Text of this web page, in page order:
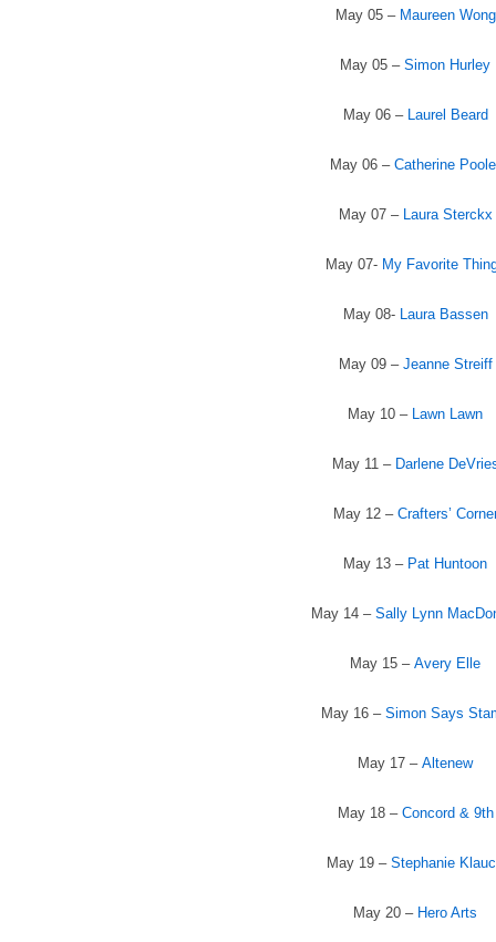
May 05 – Maureen Wong
May 05 – Simon Hurley
May 06 – Laurel Beard
May 06 – Catherine
May 07 –Laura Sterckx
May 07- My Favorite
May 08- Laura Bassen
May 09 – Jeanne Streiff
May 10 – Lawn Lawn
May 11 – Darlene
May 12 – Crafters’
May 13 – Pat Huntoon
May 14 – Sally Lynn
May 15 – Avery Elle
May 16 – Simon Says
May 17 – Altenew
May 18 – Concord & 9th
May 19 – Stephanie
May 20 – Hero Arts